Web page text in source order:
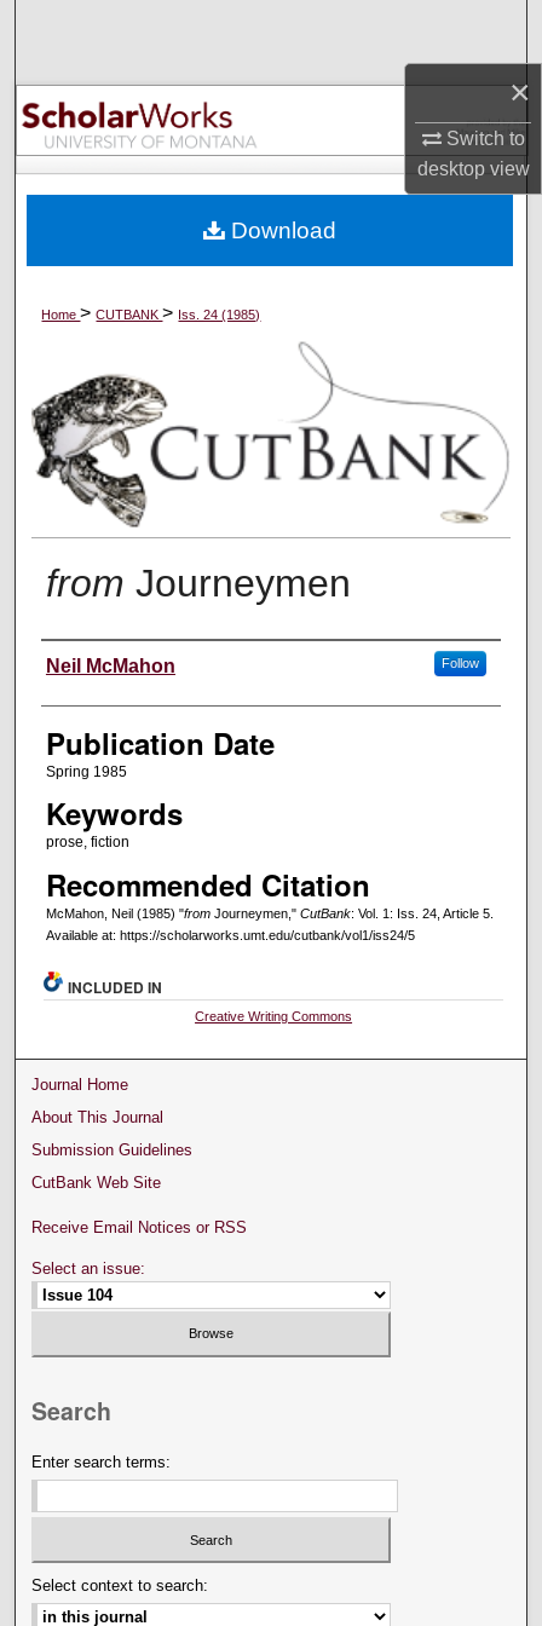
×
Switch to
desktopview
Browse Collections
My Account
Digital Commons Network™
Home>CUTBANK> Iss. 24 (1985)
from Journeymen
Creators
Neil McMahon Follow
Publication Date
Spring 1985
Keywords
prose, fiction
Recommended Citation
McMahon, Neil (1985) "fromJourneymen," CutBank: Vol. 1: Iss. 24, Article 5.
Available at: https://scholarworks.umt.edu/cutbank/vol1/iss24/5
Download
INCLUDED IN
Creative Writing Commons
Journal Home
About This Journal
Submission Guidelines
CutBank Web Site
Receive Email Notices or RSS
Select an issue:
Search
Enter search terms:
Select context to search: